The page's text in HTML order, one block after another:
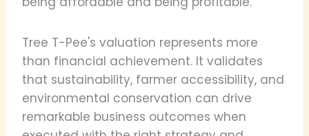
Tree T-Pee's valuation represents more
than financial achievement. It validates
that sustainability, farmer accessibility, and
environmental conservation can drive
remarkable business outcomes when